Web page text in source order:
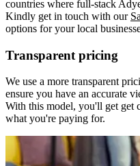
countries where full-stack
Kindly get in touch with our
options for your local
Transparent pricing
We use a more transparent
ensure you have an accurate
With this model, you'll get get
what you're paying for.